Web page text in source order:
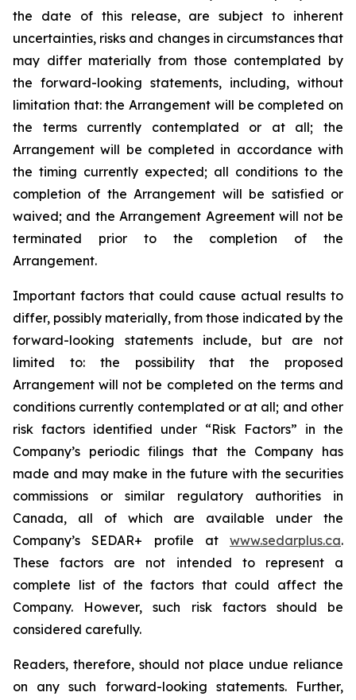
the date of this release, are subject to inherent
uncertainties, risks and changes in circumstances that
may differ materially from those contemplated by
the forward-looking statements, including, without
limitation that: the Arrangement will be completed on
the terms currently contemplated or at all; the
Arrangement will be completed in accordance with
the timing currently expected; all conditions to the
completion of the Arrangement will be satisfied or
waived; and the Arrangement Agreement will not be
terminated prior to the completion of the
Arrangement.
Important factors that could cause actual results to
differ, possibly materially, from those indicated by the
forward-looking statements include, but are not
limited to: the
possibility
that the proposed
Arrangement will not be completed on the terms and
conditions currently contemplated or at all; and other
risk factors identified under “Risk Factors” in the
Company’s periodic filings that the Company has
made and may make in the future with the securities
commissions
or similar regulatory authorities
in
Canada,
all of which are
available under the
Company’s SEDAR+ profile at www.sedarplus.ca.
These factors are not intended to represent a
complete list of the factors that could affect the
Company. However, such risk
factors should be
considered carefully.
Readers, therefore, should not place undue reliance
on any such forward-looking statements. Further,